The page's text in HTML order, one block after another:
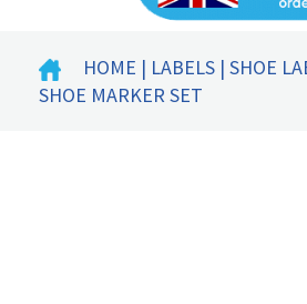
HOME | LABELS | SHOE
SHOE MARKER SET